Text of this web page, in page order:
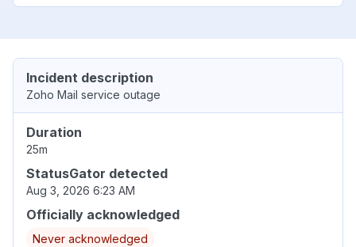
Incident description
Zoho Mail service outage
Duration
25m
StatusGator detected
Aug 3, 2026 6:23 AM
Officially acknowledged
Never acknowledged